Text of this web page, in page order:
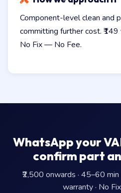
Component-level clean and
committing further cost.
No Fix — No Fee.
WhatsApp your
confirm part
₹2,500 onwards · 45–60
warranty · No